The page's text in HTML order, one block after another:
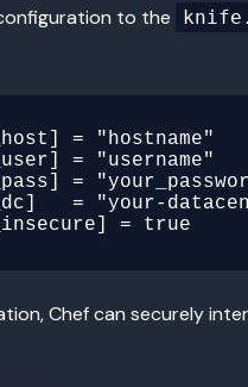
to the
= "hostname"
= "username"
=
= "your-
Chef can securely